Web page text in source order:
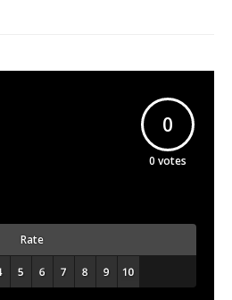
0
0 votes
Rate